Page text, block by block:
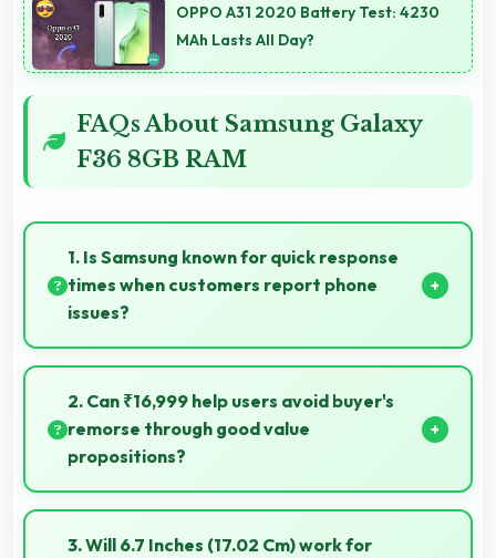
OPPO A31 2020 Battery Test: 4230
MAh Lasts All Day?
FAQs About Samsung Galaxy
F36 8GB RAM
1. Is Samsung known for quick response
times when customers report phone
issues?
Samsung maintains responsive customer support
that addresses issues promptly helping users resolve
problems efficiently.
2. Can ₹16,999 help users avoid buyer's
remorse through good value
propositions?
Yes, ₹16,999 reduces remorse by delivering value
that exceeds cost expectations meaningfully.
3. Will 6.7 Inches (17.02 Cm) work for